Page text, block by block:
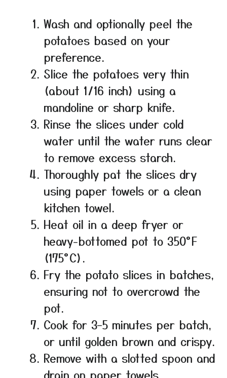
Wash and optionally peel the
potatoes based on your
preference.
Slice the potatoes very thin
(about 1/16 inch) using a
mandoline or sharp knife.
Rinse the slices under cold
water until the water runs clear
to remove excess starch.
Thoroughly pat the slices dry
using paper towels or a clean
kitchen towel.
Heat oil in a deep fryer or
heavy-bottomed pot to 350°F
(175°C).
Fry the potato slices in batches,
ensuring not to overcrowd the
pot.
Cook for 3–5 minutes per batch,
or until golden brown and crispy.
Remove with a slotted spoon and
drain on paper towels.